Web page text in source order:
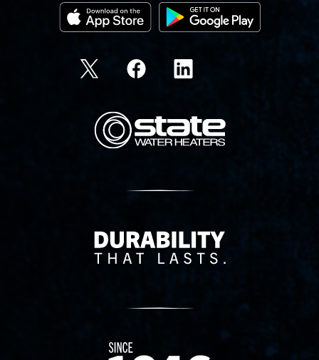
State Corporation Logo
Delivery Innovation
Since 1874